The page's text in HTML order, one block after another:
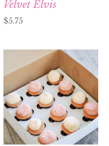
Velvet Elvis
$5.75